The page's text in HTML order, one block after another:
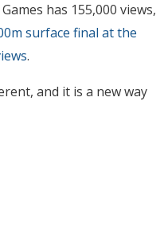
has 155,000 views,
surface final at the
.
and it is a new way